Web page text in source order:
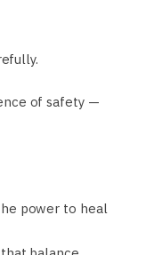
of safety —
power to heal